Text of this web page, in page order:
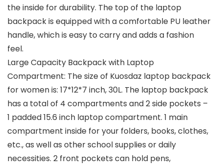
the inside for durability. The top of the laptop
backpack is equipped with a comfortable PU leather
handle, which is easy to carry and adds a fashion
feel.
Large Capacity Backpack with Laptop
Compartment: The size of Kuosdaz laptop backpack
for women is: 17*12*7 inch, 30L. The laptop backpack
has a total of 4 compartments and 2 side pockets –
1 padded 15.6 inch laptop compartment. 1 main
compartment inside for your folders, books, clothes,
etc., as well as other school supplies or daily
necessities. 2 front pockets can hold pens,